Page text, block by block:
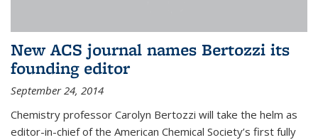
New ACS journal names Bertozzi its
founding editor
September 24, 2014
Chemistry professor Carolyn Bertozzi will take the helm as
editor-in-chief of the American Chemical Society’s first fully